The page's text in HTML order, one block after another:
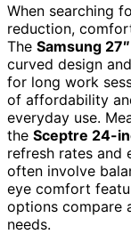
When searching
reduction,
The Samsung
curved design
for long work
of affordability
everyday use.
the Sceptre 24-
refresh rates and
often involve
eye comfort
options compare
needs.